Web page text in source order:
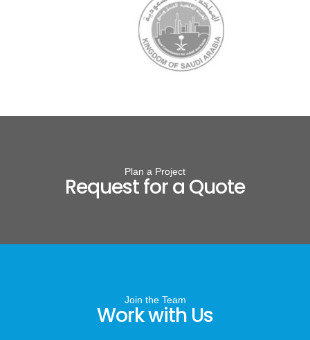
Plan a Project
Request for a Quote
Join the Team
Work with Us